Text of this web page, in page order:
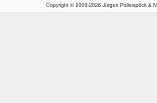
Copyright © 2009-2026 Jürgen Pollerspöck &